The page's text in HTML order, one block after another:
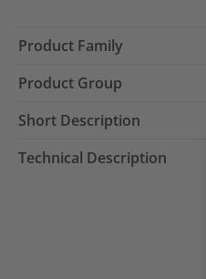
Product Family
Product Group
Short Description
Technical Description